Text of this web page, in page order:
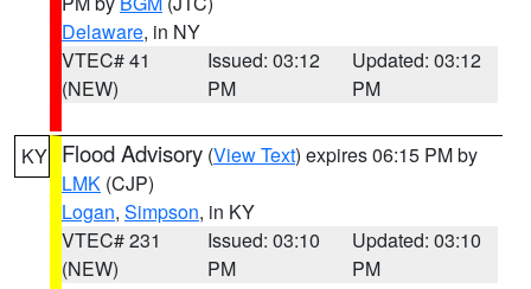
Delaware, in NY
VTEC# 41
(NEW)
Issued: 03:12
PM
Updated: 03:12
PM
KY Flood Advisory (View Text) expires 06:15 PM by
LMK (CJP)
Logan, Simpson, in KY
VTEC# 231
(NEW)
Issued: 03:10
PM
Updated: 03:10
PM